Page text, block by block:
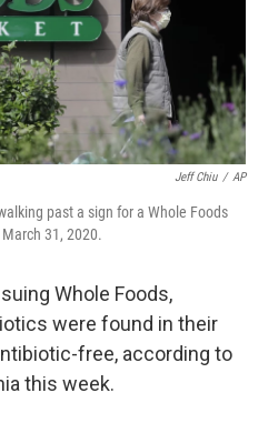
Jeff Chiu / AP
past a sign for a Whole Foods
31, 2020.
Whole Foods,
were found in their
free, according to
this week.